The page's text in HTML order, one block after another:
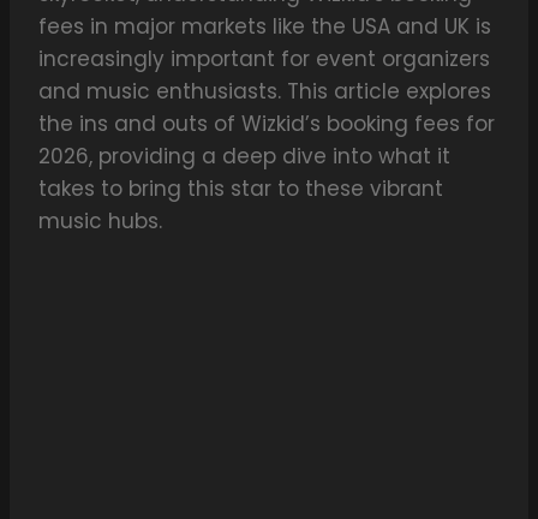
fees in major markets like the USA and UK is
increasingly important for event organizers
and music enthusiasts. This article explores
the ins and outs of Wizkid’s booking fees for
2026, providing a deep dive into what it
takes to bring this star to these vibrant
music hubs.